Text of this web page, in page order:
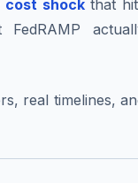
cost shockthat
real timelines,